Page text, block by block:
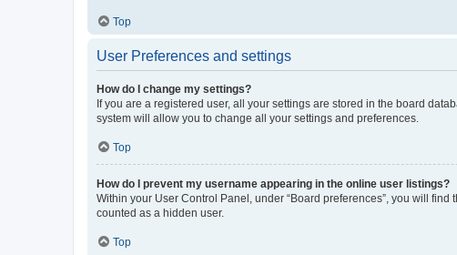
Top
User Preferences and settings
How do I change my settings?
If you are a registered user, all your settings are stored in the board
system will allow you to change all your settings and preferences.
Top
How do I prevent my username appearing in the online user listings?
Within your User Control Panel, under “Board preferences”, you will find
counted as a hidden user.
Top